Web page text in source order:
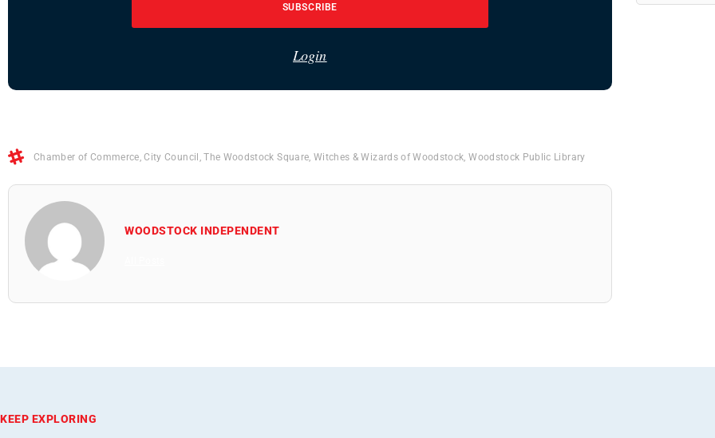
SUBSCRIBE
Login
Chamber of Commerce ,City Council ,The Woodstock Square Witches & Wizards of Woodstock ,Woodstock Public Library
WOODSTOCK INDEPENDENT
KEEP EXPLORING